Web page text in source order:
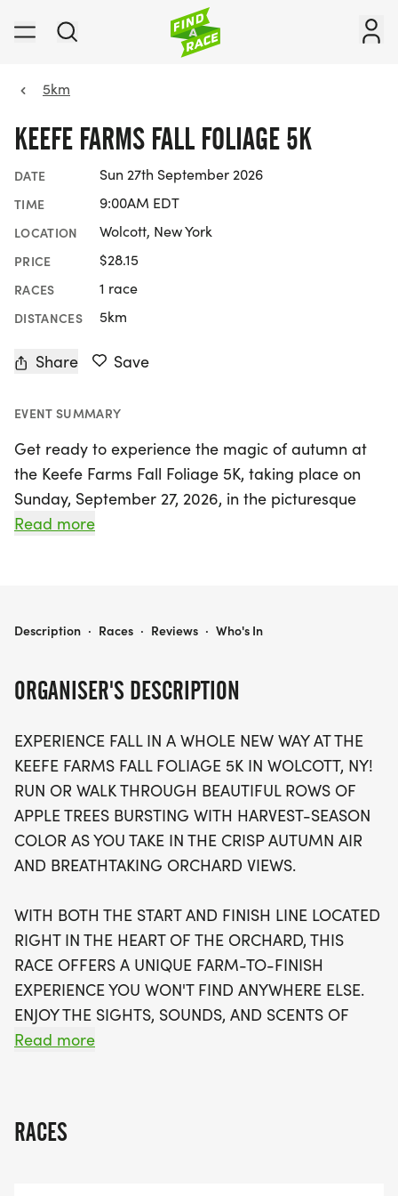
5km
KEEFE FARMS FALL FOLIAGE 5K
DATE Sun 27th September 2026
TIME 9:00AM EDT
LOCATION Wolcott, New York
PRICE $28.15
RACES 1 race
DISTANCES 5km
Share Save
EVENT SUMMARY
Get ready to experience the magic of autumn at
the Keefe Farms Fall Foliage 5K, taking place on
Sunday, September 27, 2026, in the picturesque
town of Wolcott, Wayne. This exciting event invites
air that defines the season. The race starts and
the beauty of fall like never before.
As you navigate the course, you'll be surrounded
by the sights and sounds of apple harvest season,
culminating in a breathtaking view of Lake Ontario
at the finish line. The Keefe Farms Fall Foliage 5K is
designed for everyone, whether you're a
competitive runner or a casual walker looking for
celebrate your achievement with a fresh apple
and enjoy family-friendly activities. Registration is
just $25, increasing to $30 after September 1, and
includes a race shirt, a bottle of water, a granola
bar, and, of course, an apple. Don't miss out on
this fantastic opportunity to create lasting
Read more
ORGANISER'S DESCRIPTION
EXPERIENCE FALL IN A WHOLE NEW WAY AT THE
KEEFE FARMS FALL FOLIAGE 5K IN WOLCOTT, NY!
RUN OR WALK THROUGH BEAUTIFUL ROWS OF
APPLE TREES BURSTING WITH HARVEST-SEASON
COLOR AS YOU TAKE IN THE CRISP AUTUMN AIR
AND BREATHTAKING ORCHARD VIEWS.
WITH BOTH THE START AND FINISH LINE LOCATED
RIGHT IN THE HEART OF THE ORCHARD, THIS
RACE OFFERS A UNIQUE FARM-TO-FINISH
EXPERIENCE YOU WON'T FIND ANYWHERE ELSE.
ENJOY THE SIGHTS, SOUNDS, AND SCENTS OF
APPLE HARVEST SEASON, RUN BENEATH VIBRANT
ACTIVITIES.
Read more
RACES
KEEFE FARMS FALL FOLIAGE 5K
Description · Races · Reviews · Who's In